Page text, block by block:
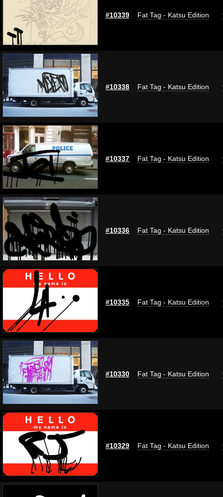
#10339 Fat Tag - Katsu Edition
#10338 Fat Tag - Katsu Edition
#10337 Fat Tag - Katsu Edition
#10336 Fat Tag - Katsu Edition
#10335 Fat Tag - Katsu Edition
#10330 Fat Tag - Katsu Edition
#10329 Fat Tag - Katsu Edition